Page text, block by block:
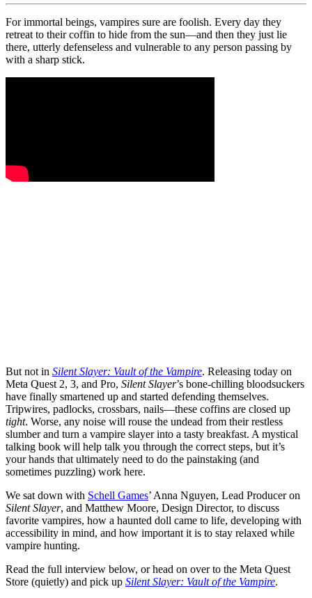
For immortal beings, vampires sure are foolish. Every day they
retreat to their coffin to hide from the sun—and then they just lie
there, utterly defenseless and vulnerable to any person passing by
with a sharp stick.
But not in Silent Slayer: Vault of the Vampire. Releasing today on
Meta Quest 2, 3, and Pro, Silent Slayer’s bone-chilling bloodsuckers
have finally smartened up and started defending themselves.
Tripwires, padlocks, crossbars, nails—these coffins are closed up
tight. Worse, any noise will rouse the undead from their restless
slumber and turn a vampire slayer into a tasty breakfast. A mystical
talking book will help talk you through the correct steps, but it’s
your hands that ultimately need to do the painstaking (and
sometimes puzzling) work here.
We sat down with Schell Games’ Anna Nguyen, Lead Producer on
Silent Slayer, and Matthew Moore, Design Director, to discuss
favorite vampires, how a haunted doll came to life, developing with
accessibility in mind, and how important it is to stay relaxed while
vampire hunting.
Read the full interview below, or head on over to the Meta Quest
Store (quietly) and pick up Silent Slayer: Vault of the Vampire.